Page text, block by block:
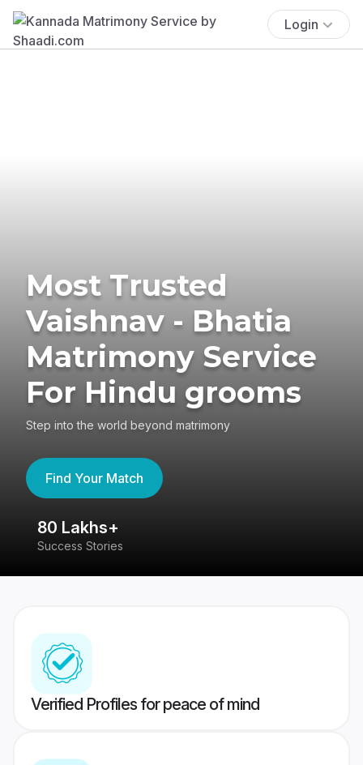
Login
Most Trusted
Vaishnav - Bhatia
Matrimony Service
For Hindu grooms
Step into the world beyond matrimony
Find Your Match
80 Lakhs+
Success Stories
Verified Profiles for peace of mind